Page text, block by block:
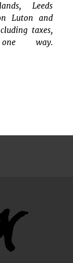
Leeds
Luton and
taxes,
way.